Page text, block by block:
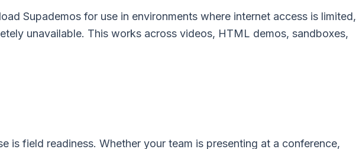
Supademos for use in environments where internet access is limited,
unavailable. This works across videos, HTML demos, sandboxes,
is field readiness. Whether your team is presenting at a conference,